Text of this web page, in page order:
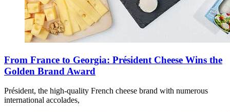
From France to Georgia: Président Cheese Wins the
Golden Brand Award
Président, the high-quality French cheese brand with numerous
international accolades,